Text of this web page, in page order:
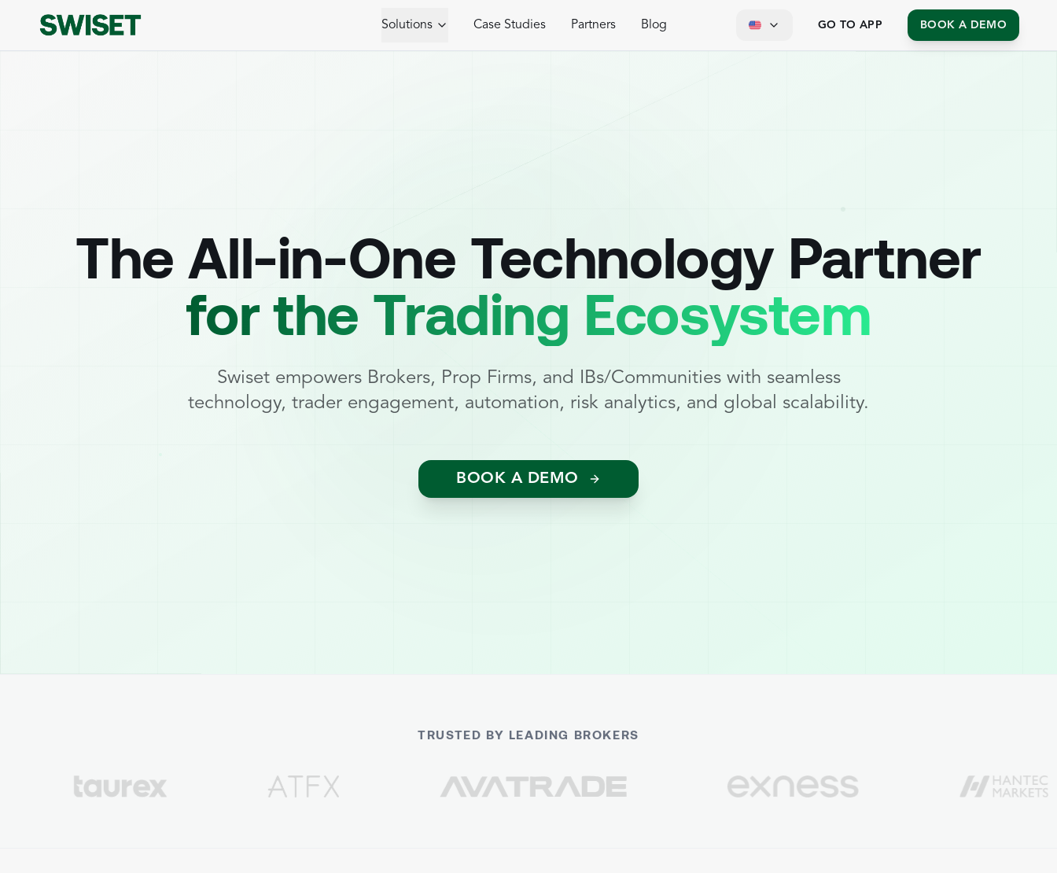
Solutions Case Studies Partners Blog GO TO APP BOOK A DEMO
The All-in-One Technology Partner
for the Trading Ecosystem
Swiset empowers Brokers, Prop Firms, and IBs/Communities with seamless
technology, trader engagement, automation, risk analytics, and global scalability.
BOOK A DEMO
TRUSTED BY LEADING BROKERS